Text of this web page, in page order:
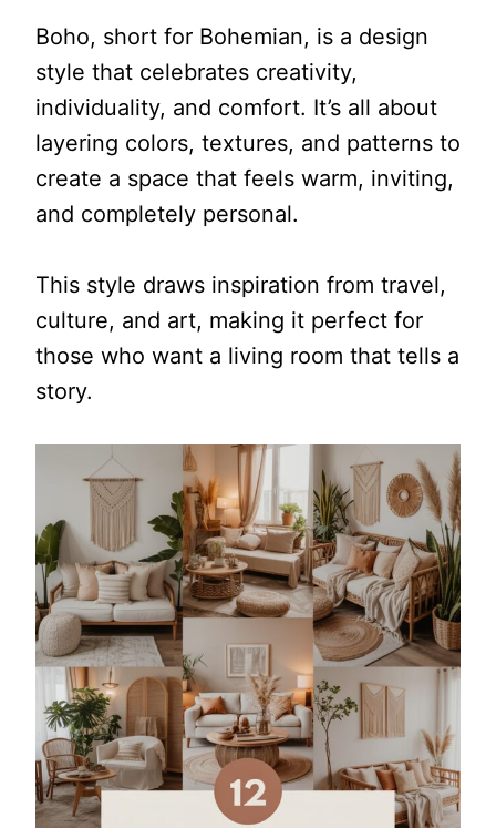
Boho, short for Bohemian, is a design
style that celebrates creativity,
individuality, and comfort. It’s all about
layering colors, textures, and patterns to
create a space that feels warm, inviting,
and completely personal.
This style draws inspiration from travel,
culture, and art, making it perfect for
those who want a living room that tells a
story.